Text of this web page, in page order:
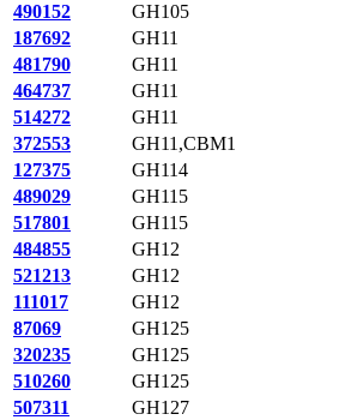
490152
GH105
187692
GH11
481790
GH11
464737
GH11
514272
GH11
372553
GH11,CBM1
127375
GH114
489029
GH115
517801
GH115
484855
GH12
521213
GH12
111017
GH12
87069
GH125
320235
GH125
510260
GH125
507311
GH127